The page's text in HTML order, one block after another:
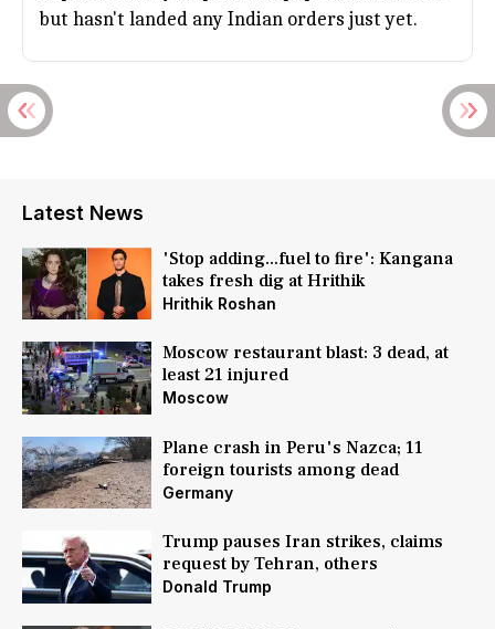
but hasn't landed any Indian orders just yet.
Latest News
'Stop adding...fuel to fire': Kangana
takes fresh dig at Hrithik
Hrithik Roshan
Moscow restaurant blast: 3 dead, at
least 21 injured
Moscow
Plane crash in Peru's Nazca; 11
foreign tourists among dead
Germany
Trump pauses Iran strikes, claims
request by Tehran, others
Donald Trump